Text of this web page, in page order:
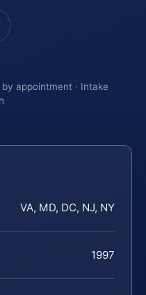
appointment · Intake
VA, MD, DC, NJ, NY
1997